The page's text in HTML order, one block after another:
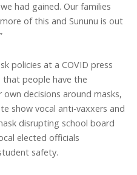
had gained. Our families
of this and Sununu is out
policies at a COVID press
that people have the
decisions around masks,
show vocal anti-vaxxers and
disrupting school board
elected officials
safety.